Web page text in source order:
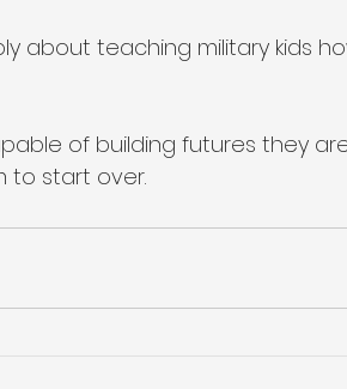
about teaching military kids
of building futures they
to start over.